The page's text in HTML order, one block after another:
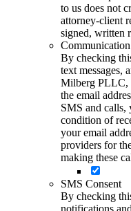
to us does not
attorney-client
signed, written
By checking
text messages,
Milberg PLLC,
the email
SMS and calls,
condition of
your email
providers for
making these
SMS Consent
By checking